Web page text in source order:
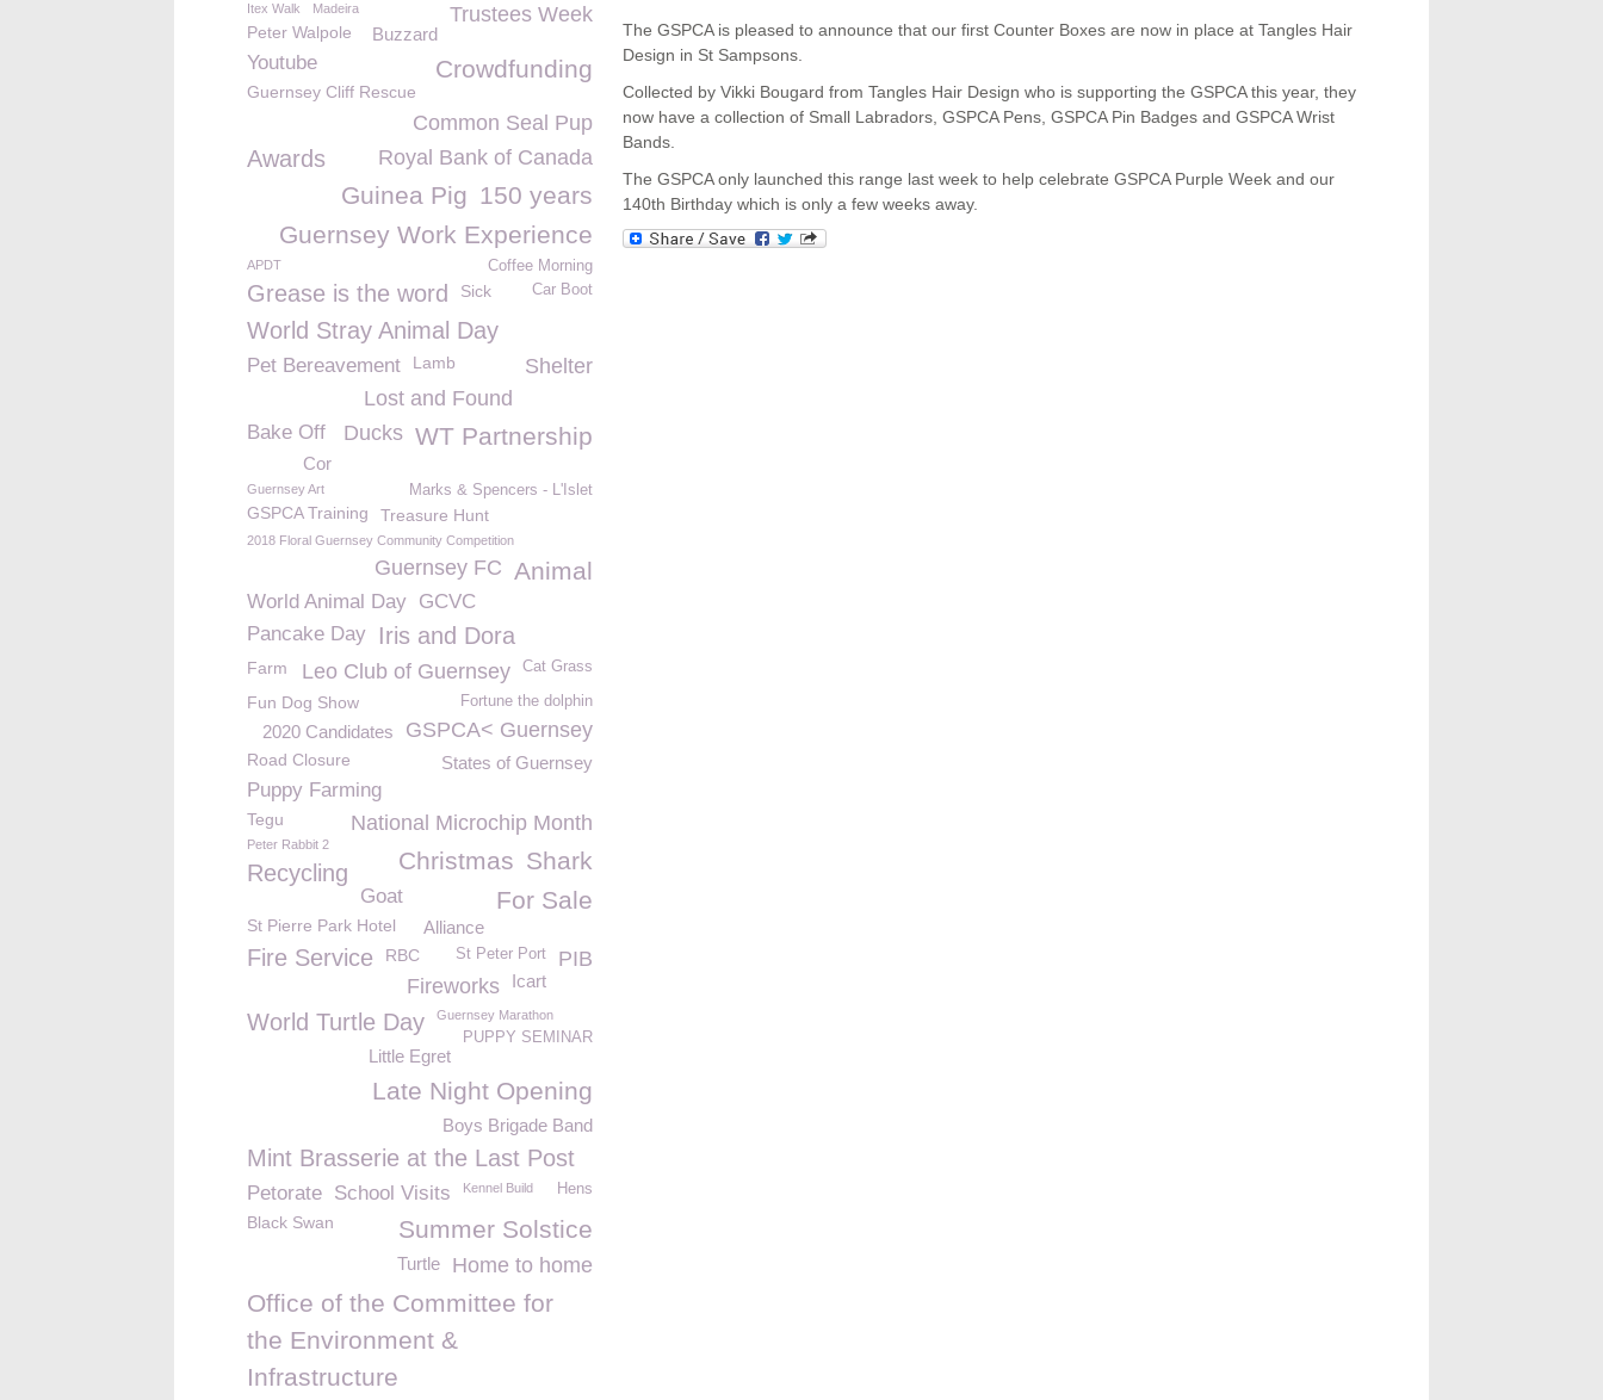
The GSPCA is pleased to announce that our first Counter Boxes are now in place at Tangles Hair
Design in St Sampsons.
Collected by Vikki Bougard from Tangles Hair Design who is supporting the GSPCA this year, they
now have a collection of Small Labradors, GSPCA Pens, GSPCA Pin Badges and GSPCA Wrist
Bands.
The GSPCA only launched this range last week to help celebrate GSPCA Purple Week and our
140th Birthday which is only a few weeks away.
Itex Walk Madeira Trustees Week
Peter Walpole Buzzard
Youtube Crowdfunding
Guernsey Cliff Rescue
Common Seal Pup
Royal Bank of Canada
Awards
150 years
Guinea Pig
Guernsey Work Experience
Coffee Morning
APDT
Grease is the word Car Boot
Sick
World Stray Animal Day
Pet Bereavement Lamb
Shelter
Lost and Found
WT Partnership
Ducks
Bake Off
Cor
Marks & Spencers - L'Islet
Guernsey Art
GSPCA Training Treasure Hunt
2018 Floral Guernsey Community Competition
Animal
Guernsey FC
World Animal Day GCVC
Pancake Day
Iris and Dora
Cat Grass
Farm Leo Club of Guernsey
Fortune the dolphin
Fun Dog Show
GSPCA< Guernsey
2020 Candidates
Road Closure States of Guernsey
Puppy Farming
National Microchip Month
Tegu
Peter Rabbit 2
Shark
Christmas
Recycling
For Sale
Goat
St Pierre Park Hotel Alliance
Fire Service RBC PIB
St Peter Port
Icart
Fireworks
World Turtle Day Guernsey Marathon
PUPPY SEMINAR
Little Egret
Late Night Opening
Boys Brigade Band
Mint Brasserie at the Last Post
Petorate School Visits Kennel Build Hens
Summer Solstice
Black Swan
Home to home
Turtle
Office of the Committee for
the Environment &
Infrastructure